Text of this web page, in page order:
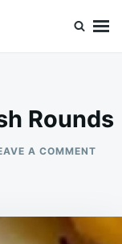
Rounds
A COMMENTON